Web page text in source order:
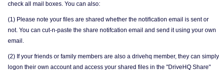
check all mail boxes. You can also:
(1) Please note your files are shared whether the notification email is sent or
not. You can cut-n-paste the share notifcation email and send it using your own
email.
(2) If your friends or family members are also a drivehq member, they can simply
logon their own account and access your shared files in the "DriveHQ Share"